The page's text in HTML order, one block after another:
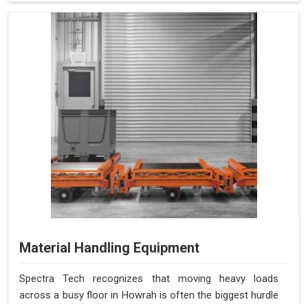
Material Handling Equipment
Spectra Tech recognizes that moving heavy loads
across a busy floor in Howrah is often the biggest hurdle